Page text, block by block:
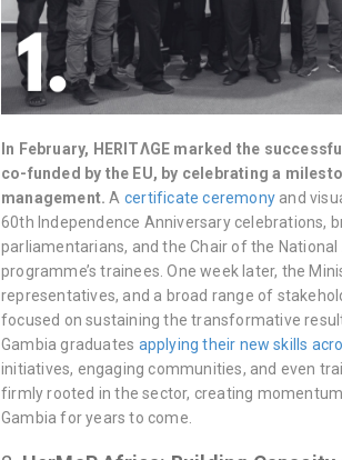
In February, HERITΛGE marked the
co-funded by the EU, by celebrating a
management. A certificate ceremonyand
60th Independence Anniversary celebrations,
parliamentarians, and the Chair of the
programme’s trainees. One week later, the
representatives, and a broad range of
focused on sustaining the transformative
Gambia graduates applying their new skills
initiatives, engaging communities, and even
firmly rooted in the sector, creating
Gambia for years to come.